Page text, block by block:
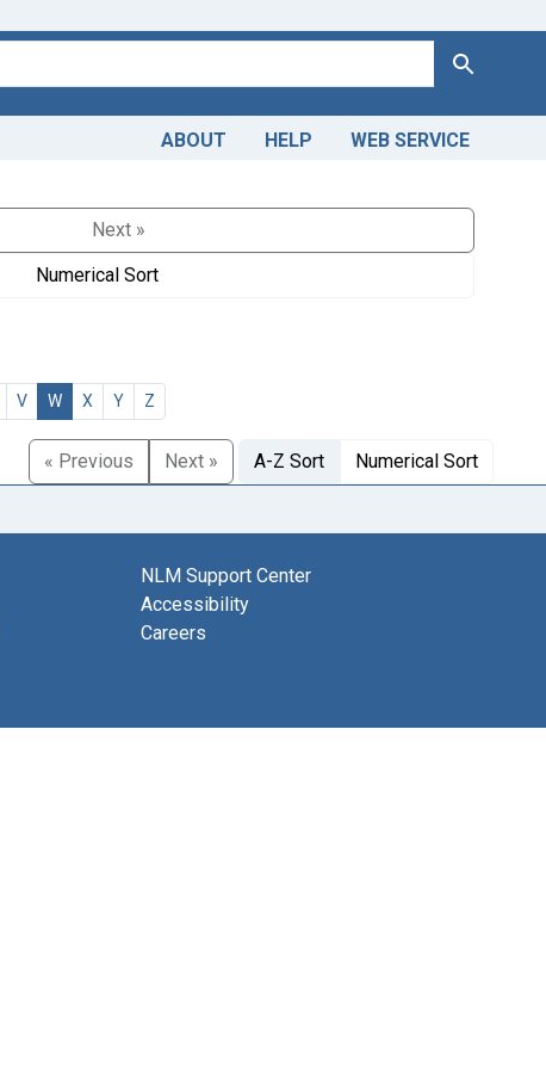
Search
ABOUT HELP WEB SERVICE
Next »
Numerical Sort
V W X Y Z
« Previous Next » A-Z Sort Numerical Sort
NLM Support Center
Accessibility
Careers